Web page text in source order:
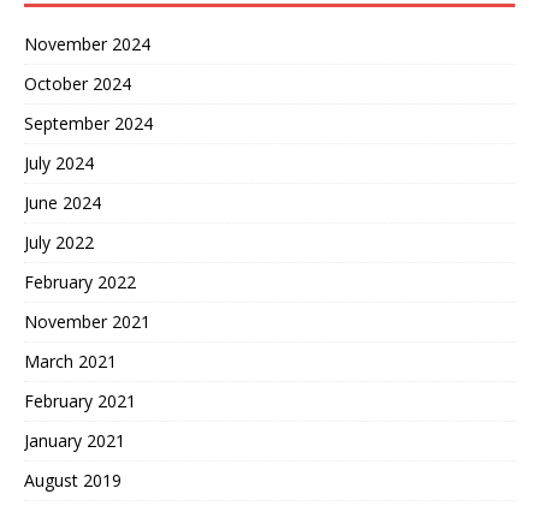
November 2024
October 2024
September 2024
July 2024
June 2024
July 2022
February 2022
November 2021
March 2021
February 2021
January 2021
August 2019